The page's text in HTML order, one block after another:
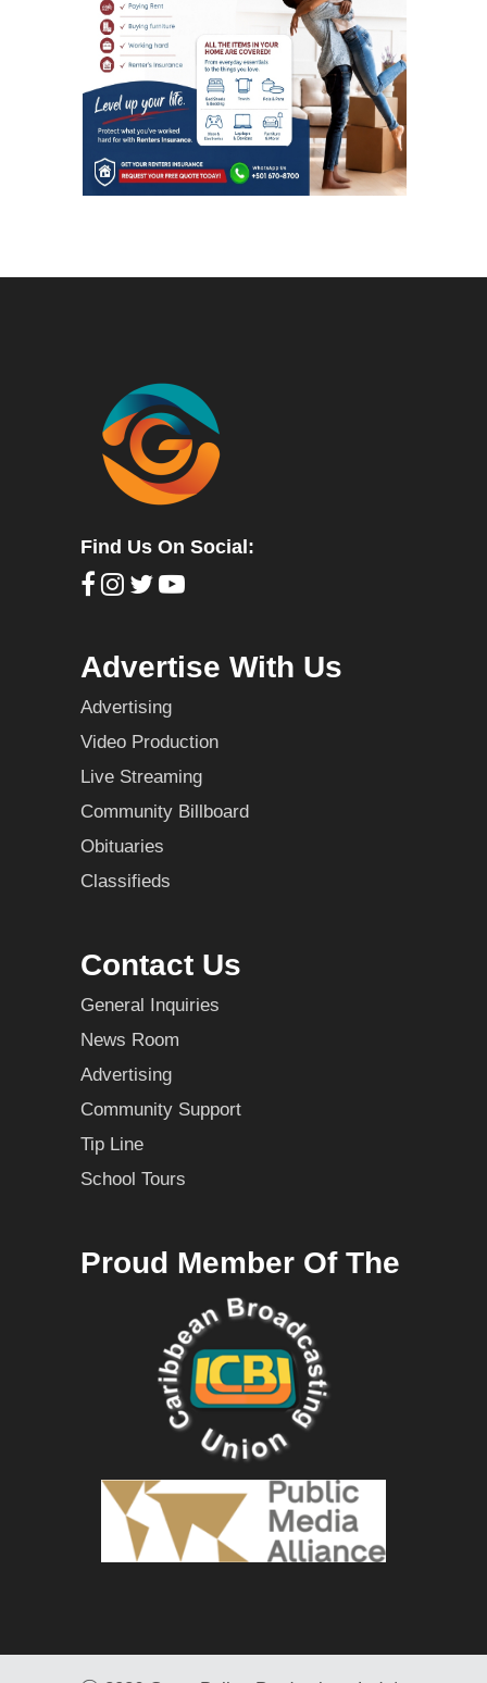
Find Us On Social:
Advertise With Us
Advertising
Video Production
Live Streaming
Community Billboard
Obituaries
Classifieds
Contact Us
General Inquiries
News Room
Advertising
Community Support
Tip Line
School Tours
Proud Member Of The